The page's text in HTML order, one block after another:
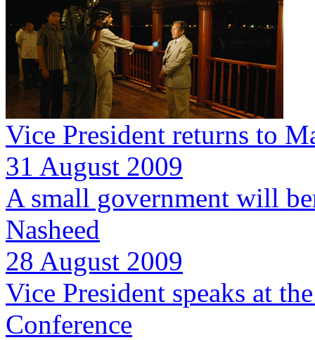
Vice President returns to
31 August 2009
A small government will
Nasheed
28 August 2009
Vice President speaks at
Conference